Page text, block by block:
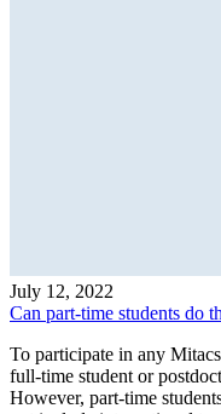
July 12, 2022
Can part-time students do
To participate in any
full-time student or
However, part-time